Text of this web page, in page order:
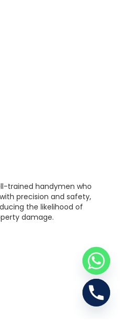
trained handymen who
precision and safety,
the likelihood of
damage.